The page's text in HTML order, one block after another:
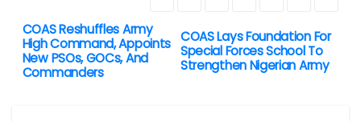
P
o
COAS Lays Foundation For
Special Forces School To
Strengthen Nigerian Army
COAS Reshuffles Army
High Command, Appoints
New PSOs, GOCs, And
Commanders